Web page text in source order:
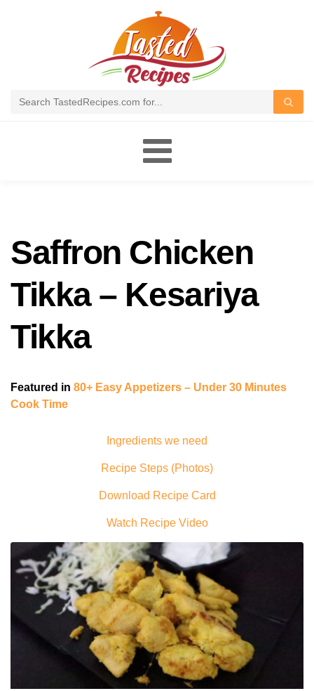
Saffron Chicken
Tikka – Kesariya
Tikka
Featured in 80+ Easy Appetizers – Under 30 Minutes
Cook Time
Ingredients we need
Recipe Steps (Photos)
Download Recipe Card
Watch Recipe Video
Toggle
navigation